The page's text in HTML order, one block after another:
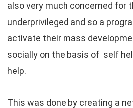
also very much concerned for
underprivileged and so a
activate their mass
socially on the basis of self
help.
This was done by creating a